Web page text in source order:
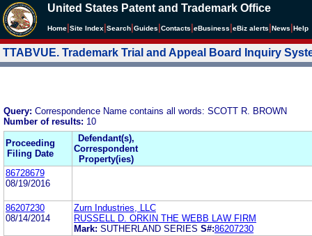
United States Patent and Trademark Office
Home Site Index Search Guides Contacts eBusiness eBiz alerts News Help
TTABVUE. Trademark Trial and Appeal Board Inquiry
Query: Correspondence Name contains all words: SCOTT R. BROWN
Number of results: 10
Proceeding
Filing Date
Defendant(s),
Correspondent
Property(ies)
86728679
08/19/2016
86207230
08/14/2014
Zurn Industries, LLC
RUSSELL D. ORKIN THE WEBB LAW FIRM
Mark: SUTHERLAND SERIES S#:86207230